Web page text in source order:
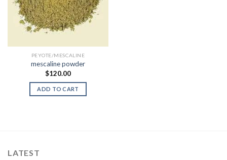
PEYOTE/MESCALINE
mescaline powder
$120.00
ADD TO CART
LATEST